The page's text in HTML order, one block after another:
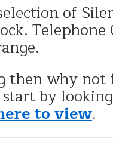
of
then why
by
to view.